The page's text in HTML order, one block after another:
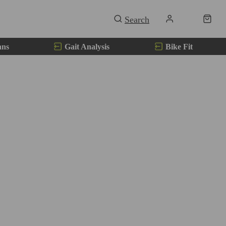
Gait Analysis Bike Fit